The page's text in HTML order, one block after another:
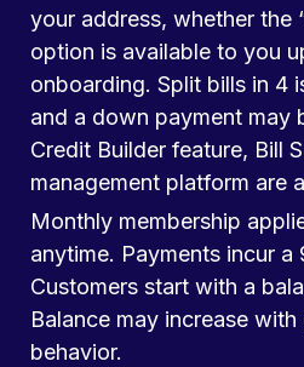
your address, whether the
option is available to you
onboarding. Split bills in 4
and a down payment may
Credit Builder feature, Bill
management platform are
Monthly membership
anytime. Payments incur
Customers start with a
Balance may increase
behavior.